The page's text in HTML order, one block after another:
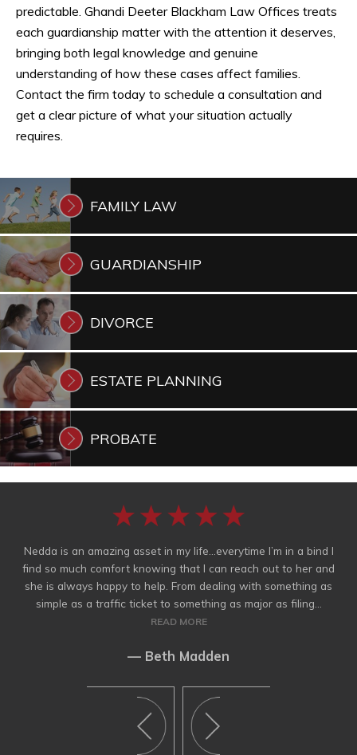
predictable. Ghandi Deeter Blackham Law Offices treats
each guardianship matter with the attention it deserves,
bringing both legal knowledge and genuine
understanding of how these cases affect families.
Contact the firm today to schedule a consultation and
get a clear picture of what your situation actually
requires.
FAMILY LAW
GUARDIANSHIP
DIVORCE
ESTATE PLANNING
PROBATE
Nedda is an amazing asset in my life…everytime I’m in a bind I
find so much comfort knowing that I can reach out to her and
she is always happy to help. From dealing with something as
simple as a traffic ticket to something as major as filing...
READ MORE
— Beth Madden